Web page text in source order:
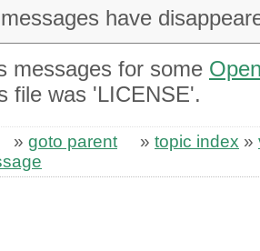
have
messages for some
file was 'LICENSE'.
» goto parent » topic index »